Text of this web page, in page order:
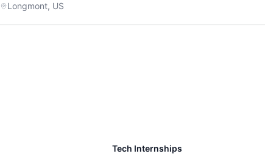
Longmont, US
Tech Internships